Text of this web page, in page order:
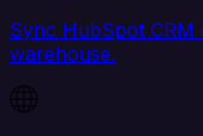
Sync HubSpot CRM
warehouse.